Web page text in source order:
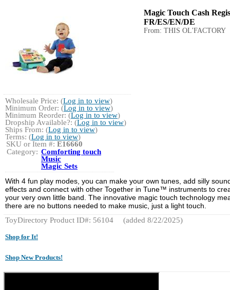
Magic Touch Cash
FR/ES/EN/DE
From: THIS OL'FACTORY
Wholesale Price: (Log in to view)
Minimum Order: (Log in to view)
Minimum Reorder: (Log in to view)
Dropship Available?: (Log in to view)
Ships From: (Log in to view)
Terms: (Log in to view)
SKU or Item #: E16660
Category: Comforting touch
Music
Magic Sets
With 4 fun play modes, you can make your own tunes, add silly
effects and connect with other Together in Tune™ instruments to
your very own little band. The innovative magic touch technology
there are no buttons needed to make music, just a light touch.
ToyDirectory Product ID#: 56104
(added 8/22/2025)
Shop for It!
Shop New Products!